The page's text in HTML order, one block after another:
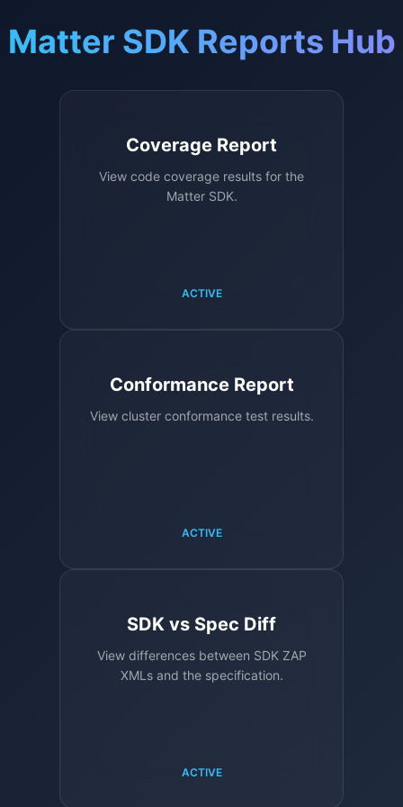
Matter SDK Reports Hub
Coverage Report
View code coverage results for the
Matter SDK.
ACTIVE
Conformance Report
View cluster conformance test results.
ACTIVE
SDK vs Spec Diff
View differences between SDK ZAP
XMLs and the specification.
ACTIVE